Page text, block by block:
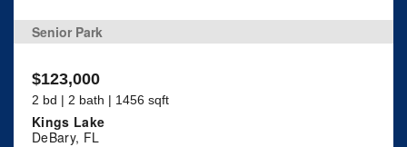
Senior Park
$123,000
2 bd | 2 bath | 1456 sqft
Kings Lake
DeBary, FL